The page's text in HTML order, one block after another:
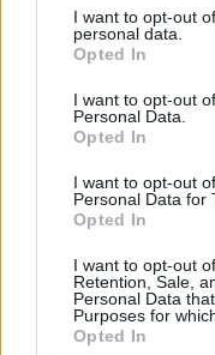
I want to opt-out
personal data.
Opted In
I want to opt-out
Personal Data.
Opted In
I want to opt-out
Personal Data for
Opted In
I want to opt-out
Retention, Sale,
Personal Data
Purposes for
Opted In
Me Your Money’
the orchestra
gives way to
to these ears, the
“Lennon’s” 12-
which ends with
down into ‘She
Window’.